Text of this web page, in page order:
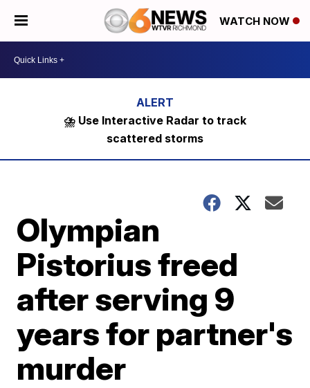
WATCH NOW
⛈️ Use Interactive Radar to track
scattered storms
Olympian
Pistorius freed
after serving 9
years for partner's
murder